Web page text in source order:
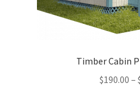
Timber Cabin
$190.00 –